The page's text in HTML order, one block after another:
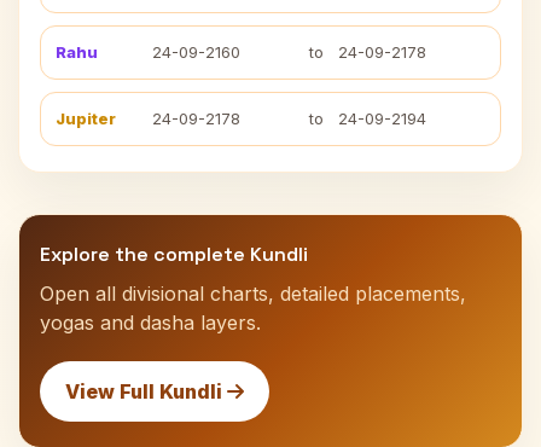
Rahu 24-09-2160 to 24-09-2178
Jupiter 24-09-2178 to 24-09-2194
Explore the complete Kundli
Open all divisional charts, detailed placements,
yogas and dasha layers.
View Full Kundli